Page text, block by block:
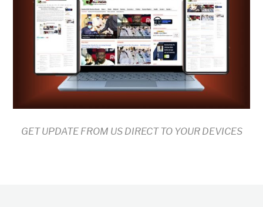
GET UPDATE FROM US DIRECT TO YOUR DEVICES